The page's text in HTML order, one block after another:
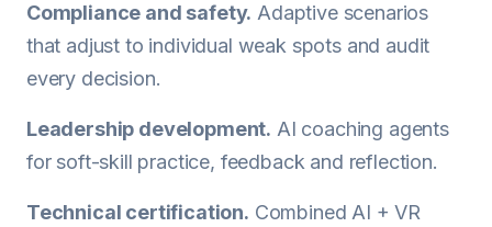
Compliance and safety. Adaptive scenarios
that adjust to individual weak spots and audit
every decision.
Leadership development. AI coaching agents
for soft-skill practice, feedback and reflection.
Technical certification. Combined AI + VR